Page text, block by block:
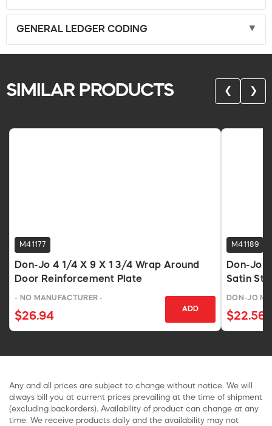
GENERAL LEDGER CODING
SIMILAR PRODUCTS ❮ ❯
M41177
Don-Jo 4 1/4 X 9 X 1 3/4 Wrap Around
Door Reinforcement Plate
- NO MANUFACTURER -
$26.94
ADD
M41189
Don-Jo
Satin
DON-JO
$22.56
Any and all prices are subject to change without notice. We will
always bill you at current prices prevailing at the time of shipment
(excluding backorders). Availability of product can change at any
time. We receive products daily and the availability may not